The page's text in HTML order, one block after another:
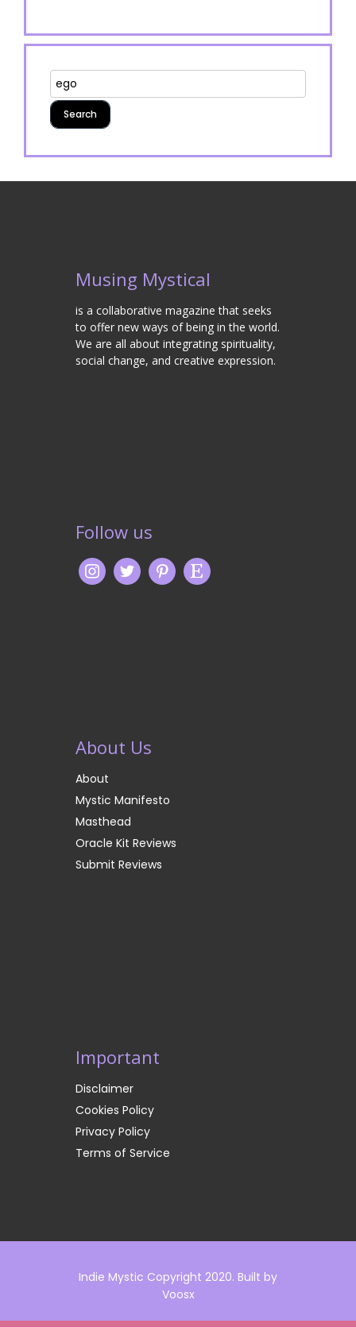
Musing Mystical
is a collaborative magazine that seeks
to offer new ways of being in the world.
We are all about integrating spirituality,
social change, and creative expression.
Follow us
About Us
About
Mystic Manifesto
Masthead
Oracle Kit Reviews
Submit Reviews
Important
Disclaimer
Cookies Policy
Privacy Policy
Terms of Service
Indie Mystic Copyright 2020. Built by
Voosx